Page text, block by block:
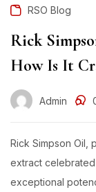
RSO Blog
Rick
How Is It
Admin
Rick Simpson Oil,
extract celebrated
exceptional